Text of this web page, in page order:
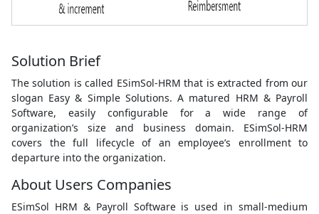
Solution Brief
The solution is called ESimSol-HRM that is extracted from our
slogan Easy & Simple Solutions. A matured HRM & Payroll
Software, easily configurable for a wide range of
organization’s size and business domain. ESimSol-HRM
covers the full lifecycle of an employee’s enrollment to
departure into the organization.
About Users Companies
ESimSol HRM & Payroll Software is used in small-medium